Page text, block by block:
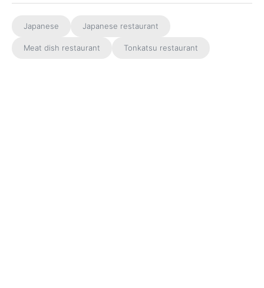
Japanese Japanese restaurant
Meat dish restaurant Tonkatsu restaurant